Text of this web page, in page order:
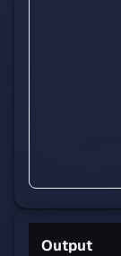
Output